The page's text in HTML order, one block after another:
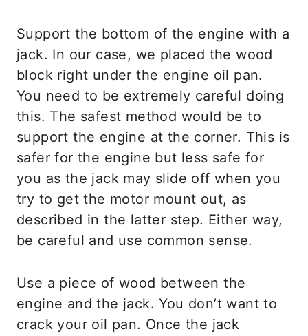
Support the bottom of the engine with a
jack. In our case, we placed the wood
block right under the engine oil pan.
You need to be extremely careful doing
this. The safest method would be to
support the engine at the corner. This is
safer for the engine but less safe for
you as the jack may slide off when you
try to get the motor mount out, as
described in the latter step. Either way,
be careful and use common sense.
Use a piece of wood between the
engine and the jack. You don’t want to
crack your oil pan. Once the jack